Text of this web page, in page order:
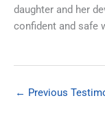
daughter and her
confident and safe
← Previous